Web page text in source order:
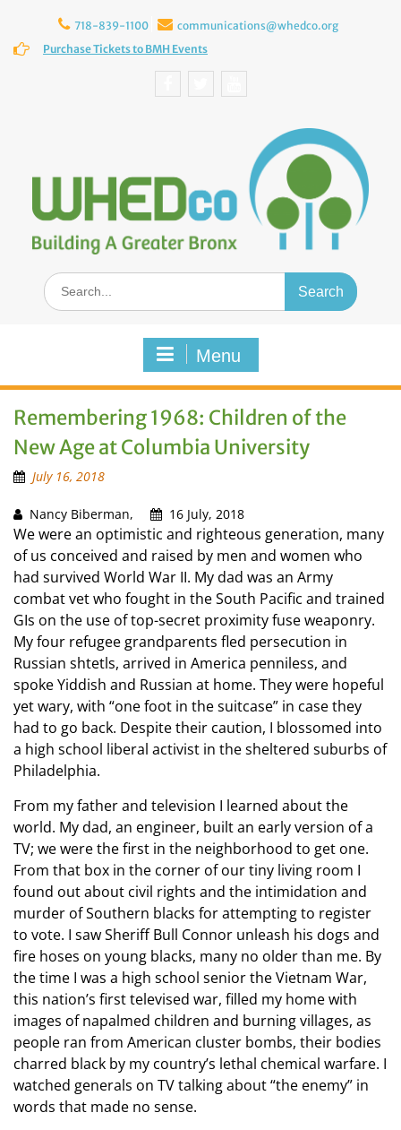
content
718-839-1100
communications@whedco.org
Purchase Tickets to BMH Events
Search
for:
Menu
Remembering 1968: Children of the
New Age at Columbia University
July 16, 2018
Nancy Biberman, 16 July, 2018
We were an optimistic and righteous generation, many
of us conceived and raised by men and women who
had survived World War II. My dad was an Army
combat vet who fought in the South Pacific and trained
GIs on the use of top-secret proximity fuse weaponry.
My four refugee grandparents fled persecution in
Russian shtetls, arrived in America penniless, and
spoke Yiddish and Russian at home. They were hopeful
yet wary, with “one foot in the suitcase” in case they
had to go back. Despite their caution, I blossomed into
a high school liberal activist in the sheltered suburbs of
Philadelphia.
From my father and television I learned about the
world. My dad, an engineer, built an early version of a
TV; we were the first in the neighborhood to get one.
From that box in the corner of our tiny living room I
found out about civil rights and the intimidation and
murder of Southern blacks for attempting to register
to vote. I saw Sheriff Bull Connor unleash his dogs and
fire hoses on young blacks, many no older than me. By
the time I was a high school senior the Vietnam War,
this nation’s first televised war, filled my home with
images of napalmed children and burning villages, as
people ran from American cluster bombs, their bodies
charred black by my country’s lethal chemical warfare. I
watched generals on TV talking about “the enemy” in
words that made no sense.